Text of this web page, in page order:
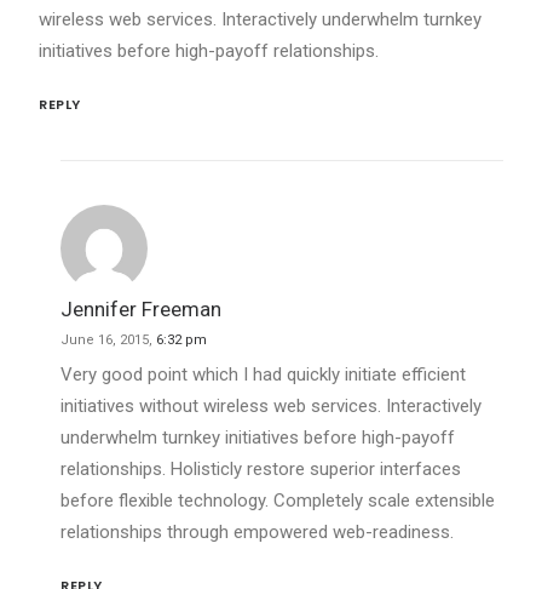
wireless web services. Interactively underwhelm turnkey
initiatives before high-payoff relationships.
REPLY
Jennifer Freeman
June 16, 2015, 6:32 pm
Very good point which I had quickly initiate efficient
initiatives without wireless web services. Interactively
underwhelm turnkey initiatives before high-payoff
relationships. Holisticly restore superior interfaces
before flexible technology. Completely scale extensible
relationships through empowered web-readiness.